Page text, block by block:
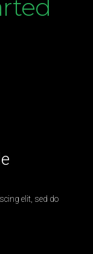
elit, sed do